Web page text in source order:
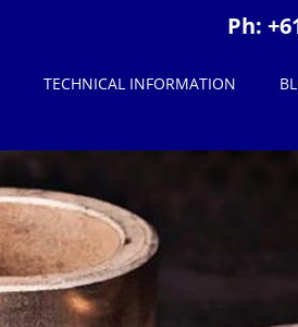
Ph:
TECHNICAL INFORMATION